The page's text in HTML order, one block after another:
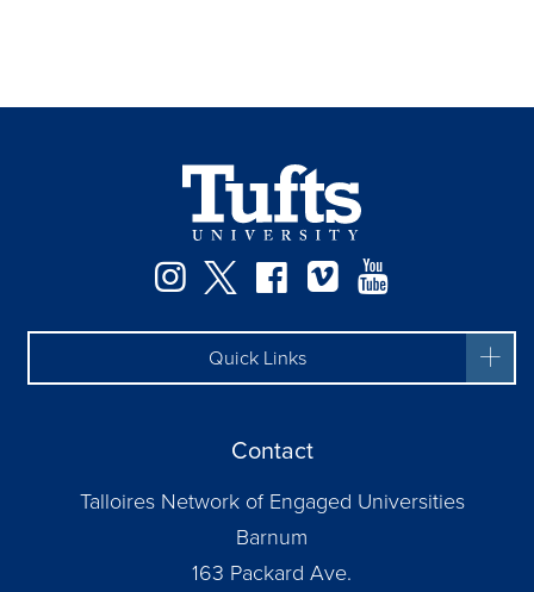
Instagram
TwitterFacebook
Vimeo
Quick Links
Contact
Talloires Network of Engaged Universities
Barnum
163 Packard Ave.